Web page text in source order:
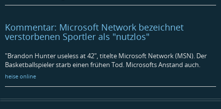
Kommentar: Microsoft Network bezeichnet
verstorbenen Sportler als "nutzlos"
"Brandon Hunter useless at 42", titelte Microsoft Network (MSN). Der
Basketballspieler starb einen frühen Tod. Microsofts Anstand auch.​
heise online